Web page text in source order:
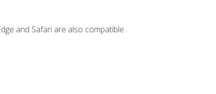
and Safari are also compatible.